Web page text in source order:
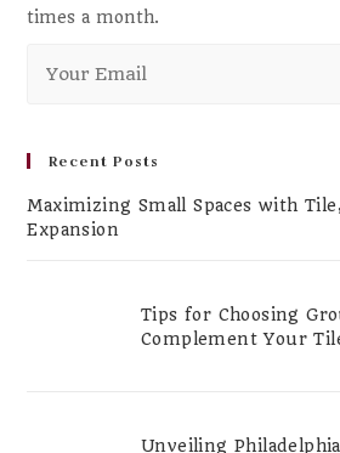
times a month.
Recent Posts
Maximizing Small Spaces with
Expansion
Tips for Choosing
Complement Your
Unveiling